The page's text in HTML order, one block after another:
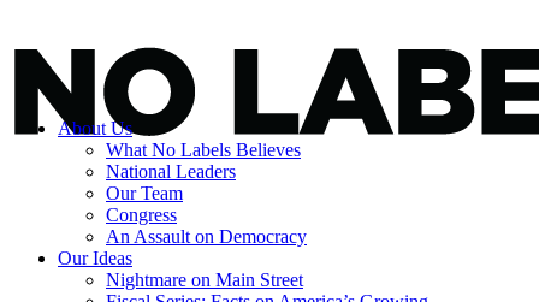
About Us
What No Labels Believes
National Leaders
Our Team
Congress
An Assault on Democracy
Our Ideas
Nightmare on Main Street